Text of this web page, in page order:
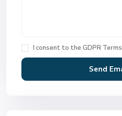
I consent to theGDPR Terms